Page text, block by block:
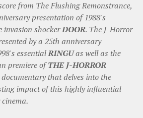
from The Flushing Remonstrance,
presentation of 1988's
invasion shockerDOOR. The J-Horror
by a 25th anniversary
essentialRINGUas well as the
premiere ofTHE J-HORROR
that delves into the
impact of this highly influential